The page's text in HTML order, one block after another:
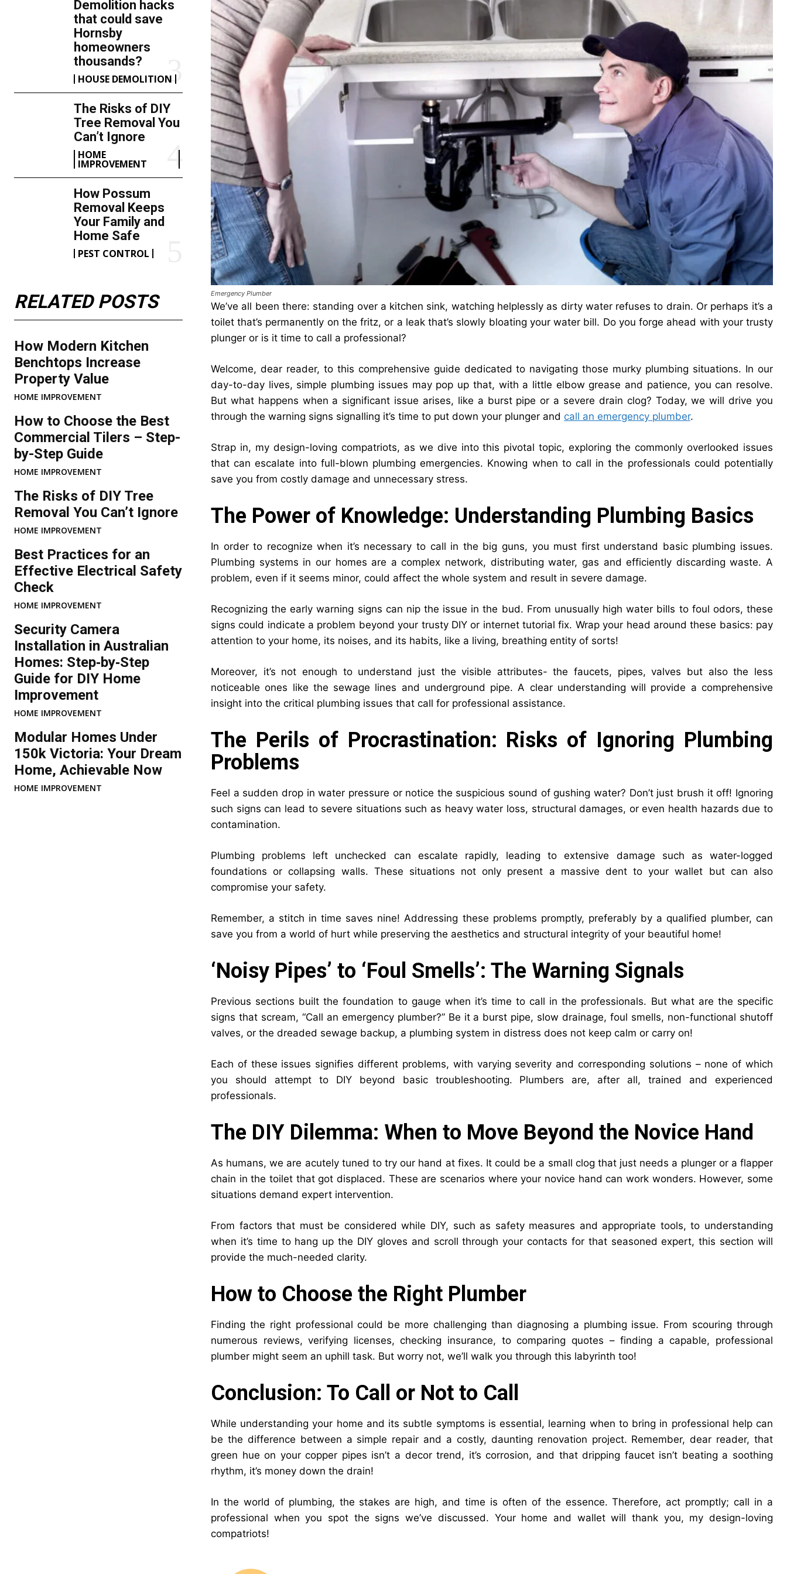
Demolition hacks
that could save
Hornsby
homeowners
thousands?
HOUSE DEMOLITION
The Risks of DIY
Tree Removal You
Can’t Ignore
HOME
IMPROVEMENT
How Possum
Removal Keeps
Your Family and
Home Safe
PEST CONTROL
RELATED POSTS
How Modern Kitchen
Benchtops Increase
Property Value
HOME IMPROVEMENT
How to Choose the Best
Commercial Tilers – Step-
by-Step Guide
HOME IMPROVEMENT
The Risks of DIY Tree
Removal You Can’t Ignore
HOME IMPROVEMENT
Best Practices for an
Effective Electrical Safety
Check
HOME IMPROVEMENT
Security Camera
Installation in Australian
Homes: Step‑by‑Step
Guide for DIY Home
Improvement
HOME IMPROVEMENT
Modular Homes Under
150k Victoria: Your Dream
Home, Achievable Now
HOME IMPROVEMENT
Emergency Plumber
We’ve all been there: standing over a kitchen sink, watching helplessly as dirty water refuses to drain. Or perhaps it’s a
toilet that’s permanently on the fritz, or a leak that’s slowly bloating your water bill. Do you forge ahead with your trusty
plunger or is it time to call a professional?
Welcome, dear reader, to this comprehensive guide dedicated to navigating those murky plumbing situations. In our
day-to-day lives, simple plumbing issues may pop up that, with a little elbow grease and patience, you can resolve.
But what happens when a significant issue arises, like a burst pipe or a severe drain clog? Today, we will drive you
through the warning signs signalling it’s time to put down your plunger and call an emergency plumber.
Strap in, my design-loving compatriots, as we dive into this pivotal topic, exploring the commonly overlooked issues
that can escalate into full-blown plumbing emergencies. Knowing when to call in the professionals could potentially
save you from costly damage and unnecessary stress.
The Power of Knowledge: Understanding Plumbing Basics
In order to recognize when it’s necessary to call in the big guns, you must first understand basic plumbing issues.
Plumbing systems in our homes are a complex network, distributing water, gas and efficiently discarding waste. A
problem, even if it seems minor, could affect the whole system and result in severe damage.
Recognizing the early warning signs can nip the issue in the bud. From unusually high water bills to foul odors, these
signs could indicate a problem beyond your trusty DIY or internet tutorial fix. Wrap your head around these basics: pay
attention to your home, its noises, and its habits, like a living, breathing entity of sorts!
Moreover, it’s not enough to understand just the visible attributes- the faucets, pipes, valves but also the less
noticeable ones like the sewage lines and underground pipe. A clear understanding will provide a comprehensive
insight into the critical plumbing issues that call for professional assistance.
The Perils of Procrastination: Risks of Ignoring Plumbing
Problems
Feel a sudden drop in water pressure or notice the suspicious sound of gushing water? Don’t just brush it off! Ignoring
such signs can lead to severe situations such as heavy water loss, structural damages, or even health hazards due to
contamination.
Plumbing problems left unchecked can escalate rapidly, leading to extensive damage such as water-logged
foundations or collapsing walls. These situations not only present a massive dent to your wallet but can also
compromise your safety.
Remember, a stitch in time saves nine! Addressing these problems promptly, preferably by a qualified plumber, can
save you from a world of hurt while preserving the aesthetics and structural integrity of your beautiful home!
‘Noisy Pipes’ to ‘Foul Smells’: The Warning Signals
Previous sections built the foundation to gauge when it’s time to call in the professionals. But what are the specific
signs that scream, “Call an emergency plumber?” Be it a burst pipe, slow drainage, foul smells, non-functional shutoff
valves, or the dreaded sewage backup, a plumbing system in distress does not keep calm or carry on!
Each of these issues signifies different problems, with varying severity and corresponding solutions – none of which
you should attempt to DIY beyond basic troubleshooting. Plumbers are, after all, trained and experienced
professionals.
The DIY Dilemma: When to Move Beyond the Novice Hand
As humans, we are acutely tuned to try our hand at fixes. It could be a small clog that just needs a plunger or a flapper
chain in the toilet that got displaced. These are scenarios where your novice hand can work wonders. However, some
situations demand expert intervention.
From factors that must be considered while DIY, such as safety measures and appropriate tools, to understanding
when it’s time to hang up the DIY gloves and scroll through your contacts for that seasoned expert, this section will
provide the much-needed clarity.
How to Choose the Right Plumber
Finding the right professional could be more challenging than diagnosing a plumbing issue. From scouring through
numerous reviews, verifying licenses, checking insurance, to comparing quotes – finding a capable, professional
plumber might seem an uphill task. But worry not, we’ll walk you through this labyrinth too!
Conclusion: To Call or Not to Call
While understanding your home and its subtle symptoms is essential, learning when to bring in professional help can
be the difference between a simple repair and a costly, daunting renovation project. Remember, dear reader, that
green hue on your copper pipes isn’t a decor trend, it’s corrosion, and that dripping faucet isn’t beating a soothing
rhythm, it’s money down the drain!
In the world of plumbing, the stakes are high, and time is often of the essence. Therefore, act promptly; call in a
professional when you spot the signs we’ve discussed. Your home and wallet will thank you, my design-loving
compatriots!